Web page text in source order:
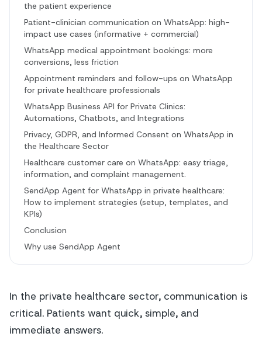
the patient experience
Patient-clinician communication on WhatsApp: high-
impact use cases (informative + commercial)
WhatsApp medical appointment bookings: more
conversions, less friction
Appointment reminders and follow-ups on WhatsApp
for private healthcare professionals
WhatsApp Business API for Private Clinics:
Automations, Chatbots, and Integrations
Privacy, GDPR, and Informed Consent on WhatsApp in
the Healthcare Sector
Healthcare customer care on WhatsApp: easy triage,
information, and complaint management.
SendApp Agent for WhatsApp in private healthcare:
How to implement strategies (setup, templates, and
KPIs)
Conclusion
Why use SendApp Agent
In the private healthcare sector, communication is
critical. Patients want quick, simple, and
immediate answers.